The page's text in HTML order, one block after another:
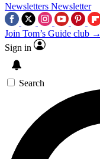
Newsletters Newsletter
Join Tom’s Guide club →
Sign in
Search